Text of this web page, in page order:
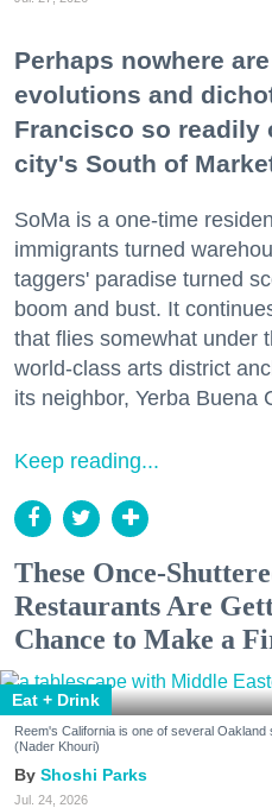
Perhaps nowhere
evolutions and
Francisco so readily
city's South of
SoMa is a one-time
immigrants turned
taggers' paradise turned
boom and bust. It
that flies somewhat under
world-class arts district
its neighbor, Yerba Buena
Keep reading...
These Once-
Restaurants Are
Chance to Make a
Eat + Drink
Reem's California is one of several
(Nader Khouri)
Shoshi Parks
Jul. 24, 2026